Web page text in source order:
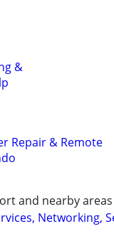
&
Repair & Remote
and nearby
Networking,